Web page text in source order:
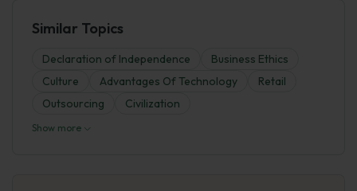
Similar Topics
Declaration of Independence
Business Ethics
Culture
Advantages Of Technology
Retail
Outsourcing
Civilization
Show more